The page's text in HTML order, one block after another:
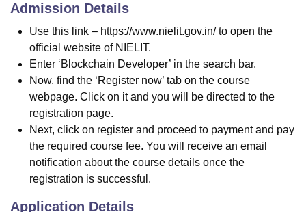
Admission Details
Use this link – https://www.nielit.gov.in/ to open the
official website of NIELIT.
Enter ‘Blockchain Developer’ in the search bar.
Now, find the ‘Register now’ tab on the course
webpage. Click on it and you will be directed to the
registration page.
Next, click on register and proceed to payment and pay
the required course fee. You will receive an email
notification about the course details once the
registration is successful.
Application Details